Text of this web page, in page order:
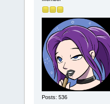
Posts: 536